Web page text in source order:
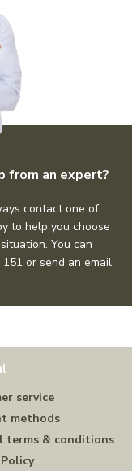
from an expert?
contact one of
to help you choose
You can
or send an email
service
methods
terms & conditions